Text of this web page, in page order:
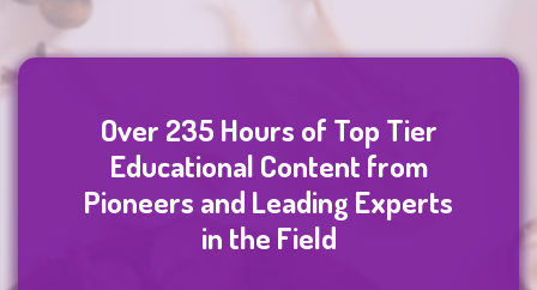
Over 235 Hours of Top Tier
Educational Content from
Pioneers and Leading Experts
in the Field